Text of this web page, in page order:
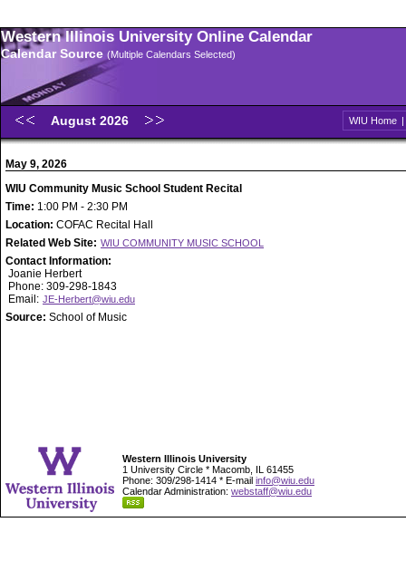
Western Illinois University Online Calendar
Calendar Source (Multiple Calendars Selected)
August 2026 WIU Home |
May 9, 2026
WIU Community Music School Student Recital
Time: 1:00 PM - 2:30 PM
Location: COFAC Recital Hall
Related Web Site: WIU COMMUNITY MUSIC SCHOOL
Contact Information:
Joanie Herbert
Phone: 309-298-1843
Email: JE-Herbert@wiu.edu
Source: School of Music
Western Illinois University
1 University Circle * Macomb, IL 61455
Phone: 309/298-1414 * E-mail info@wiu.edu
Calendar Administration: webstaff@wiu.edu